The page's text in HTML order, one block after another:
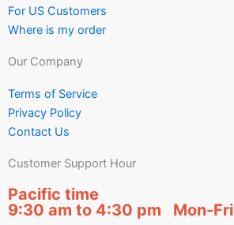
For US Customers
Where is my order
Our Company
Terms of Service
Privacy Policy
Contact Us
Customer Support Hour
Pacific time
9:30 am to 4:30 pm Mon-Fri